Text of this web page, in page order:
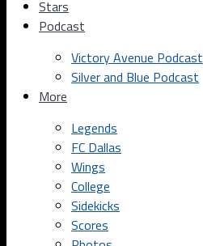
Stars
Podcast
Victory Avenue Podcast
Silver and Blue Podcast
More
Legends
FC Dallas
Wings
College
Sidekicks
Scores